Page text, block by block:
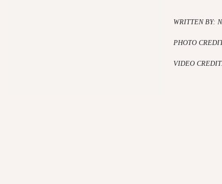
WRITTEN BY:
PHOTO
VIDEO